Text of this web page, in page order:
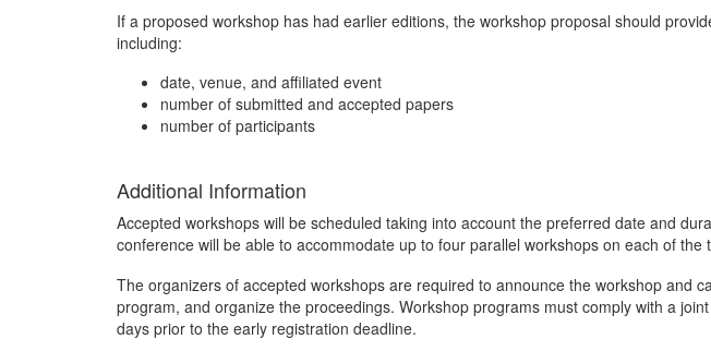
If a proposed workshop has had earlier editions, the workshop proposal should
including:
date, venue, and affiliated event
number of submitted and accepted papers
number of participants
Additional Information
Accepted workshops will be scheduled taking into account the preferred date and
conference will be able to accommodate up to four parallel workshops on each of the
The organizers of accepted workshops are required to announce the workshop and
program, and organize the proceedings. Workshop programs must comply with a
days prior to the early registration deadline.